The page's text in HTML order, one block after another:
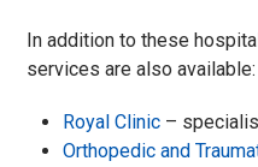
In addition to these
services are also available:
Royal Clinic –
Orthopedic and